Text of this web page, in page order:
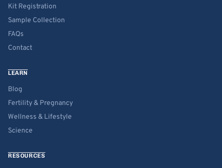
Kit Registration
Sample Collection
FAQs
Contact
LEARN
Blog
Fertility & Pregnancy
Wellness & Lifestyle
Science
RESOURCES